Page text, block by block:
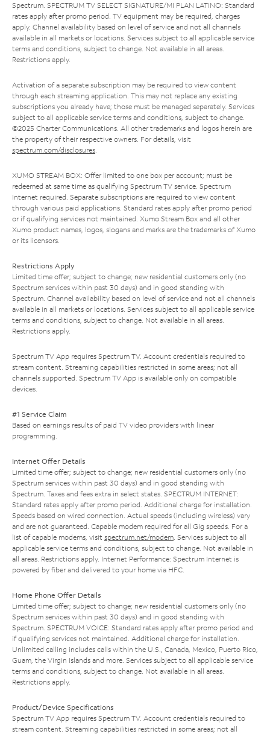
Spectrum. SPECTRUM TV SELECT SIGNATURE/MI PLAN LATINO: Standard
rates apply after promo period. TV equipment may be required, charges
apply. Channel availability based on level of service and not all channels
available in all markets or locations. Services subject to all applicable service
terms and conditions, subject to change. Not available in all areas.
Restrictions apply.
Activation of a separate subscription may be required to view content
through each streaming application. This may not replace any existing
subscriptions you already have; those must be managed separately. Services
subject to all applicable service terms and conditions, subject to change.
©2025 Charter Communications. All other trademarks and logos herein are
the property of their respective owners. For details, visit
spectrum.com/disclosures.
XUMO STREAM BOX: Offer limited to one box per account; must be
redeemed at same time as qualifying Spectrum TV service. Spectrum
Internet required. Separate subscriptions are required to view content
through various paid applications. Standard rates apply after promo period
or if qualifying services not maintained. Xumo Stream Box and all other
Xumo product names, logos, slogans and marks are the trademarks of Xumo
or its licensors.
Restrictions Apply
Limited time offer; subject to change; new residential customers only (no
Spectrum services within past 30 days) and in good standing with
Spectrum. Channel availability based on level of service and not all channels
available in all markets or locations. Services subject to all applicable service
terms and conditions, subject to change. Not available in all areas.
Restrictions apply.
Spectrum TV App requires Spectrum TV. Account credentials required to
stream content. Streaming capabilities restricted in some areas; not all
channels supported. Spectrum TV App is available only on compatible
devices.
#1 Service Claim
Based on earnings results of paid TV video providers with linear
programming.
Internet Offer Details
Limited time offer; subject to change; new residential customers only (no
Spectrum services within past 30 days) and in good standing with
Spectrum. Taxes and fees extra in select states. SPECTRUM INTERNET:
Standard rates apply after promo period. Additional charge for installation.
Speeds based on wired connection. Actual speeds (including wireless) vary
and are not guaranteed. Capable modem required for all Gig speeds. For a
list of capable modems, visit spectrum.net/modem. Services subject to all
applicable service terms and conditions, subject to change. Not available in
all areas. Restrictions apply. Internet Performance: Spectrum Internet is
powered by fiber and delivered to your home via HFC.
Home Phone Offer Details
Limited time offer; subject to change; new residential customers only (no
Spectrum services within past 30 days) and in good standing with
Spectrum. SPECTRUM VOICE: Standard rates apply after promo period and
if qualifying services not maintained. Additional charge for installation.
Unlimited calling includes calls within the U.S., Canada, Mexico, Puerto Rico,
Guam, the Virgin Islands and more. Services subject to all applicable service
terms and conditions, subject to change. Not available in all areas.
Restrictions apply.
Product/Device Specifications
Spectrum TV App requires Spectrum TV. Account credentials required to
stream content. Streaming capabilities restricted in some areas; not all